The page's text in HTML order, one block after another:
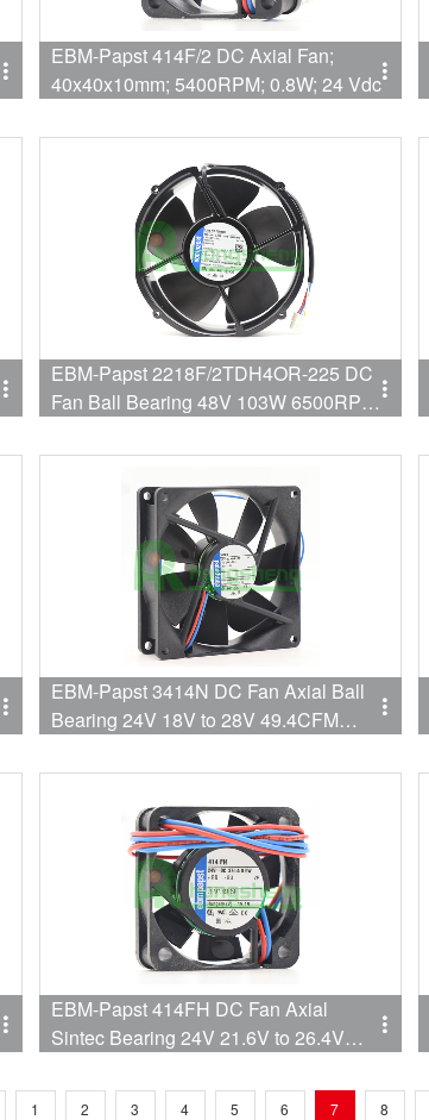
EBM-Papst 414F/2 DC Axial Fan;
40x40x10mm; 5400RPM; 0.8W; 24 Vdc
EBM-Papst 2218F/2TDH4OR-225 DC
Fan Ball Bearing 48V 103W 6500RPM
EBM-Papst 3414N DC Fan Axial Ball
Bearing 24V 18V to 28V 49.4CFM
EBM-Papst 414FH DC Fan Axial
Sintec Bearing 24V 21.6V to 26.4V
Speed
1 2 3 4 5 6 7 8